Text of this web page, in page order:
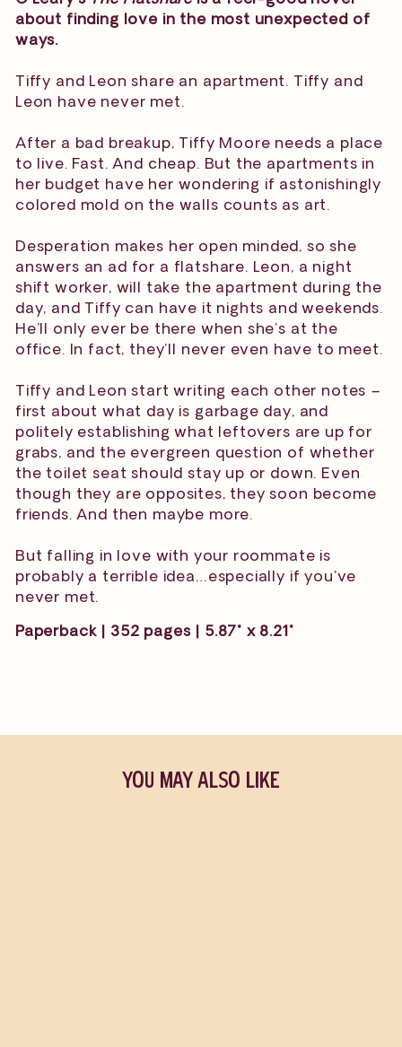
about finding love in the most unexpected of
ways.
Tiffy and Leon share an apartment. Tiffy and
Leon have never met.
After a bad breakup, Tiffy Moore needs a place
to live. Fast. And cheap. But the apartments in
her budget have her wondering if astonishingly
colored mold on the walls counts as art.
Desperation makes her open minded, so she
answers an ad for a flatshare. Leon, a night
shift worker, will take the apartment during the
day, and Tiffy can have it nights and weekends.
He’ll only ever be there when she’s at the
office. In fact, they’ll never even have to meet.
Tiffy and Leon start writing each other notes –
first about what day is garbage day, and
politely establishing what leftovers are up for
grabs, and the evergreen question of whether
the toilet seat should stay up or down. Even
though they are opposites, they soon become
friends. And then maybe more.
But falling in love with your roommate is
probably a terrible idea…especially if you've
never met.
Paperback | 352 pages | 5.87" x 8.21"
YOU MAY ALSO LIKE